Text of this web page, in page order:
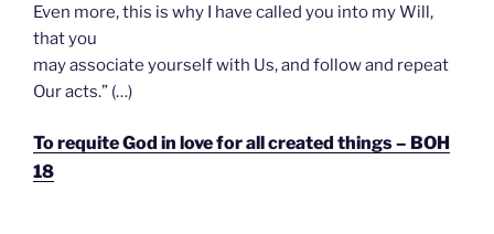
Even more, this is why I have called you into my Will,
that you
may associate yourself with Us, and follow and repeat
Our acts.” (…)
To requite God in love for all created things – BOH
18